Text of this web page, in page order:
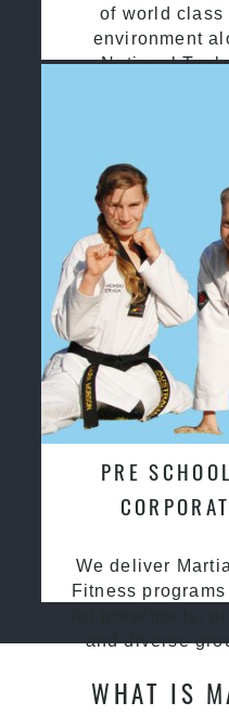
of world class
environment
National
PRE
We deliver
Fitness
and diverse
WHAT IS